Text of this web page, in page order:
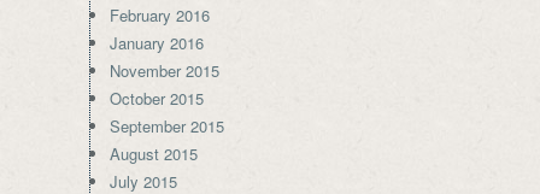
February 2016
January 2016
November 2015
October 2015
September 2015
August 2015
July 2015